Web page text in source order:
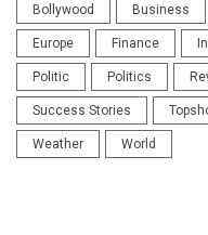
Bollywood Business
Europe Finance
Politic Politics
Success Stories
Weather World